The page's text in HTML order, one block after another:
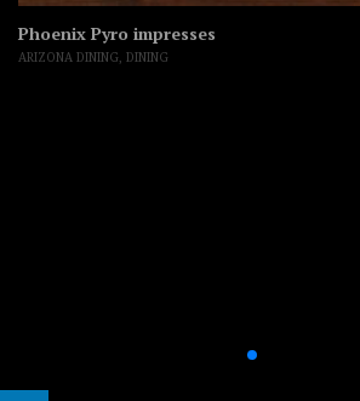
Phoenix Pyro impresses
ARIZONA DINING DINING